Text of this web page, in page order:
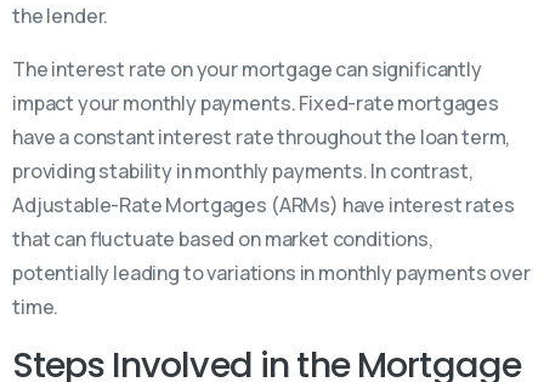
the lender.
The interest rate on your mortgage can significantly
impact your monthly payments. Fixed-rate mortgages
have a constant interest rate throughout the loan term,
providing stability in monthly payments. In contrast,
Adjustable-Rate Mortgages (ARMs) have interest rates
that can fluctuate based on market conditions,
potentially leading to variations in monthly payments over
time.
Steps Involved in the Mortgage